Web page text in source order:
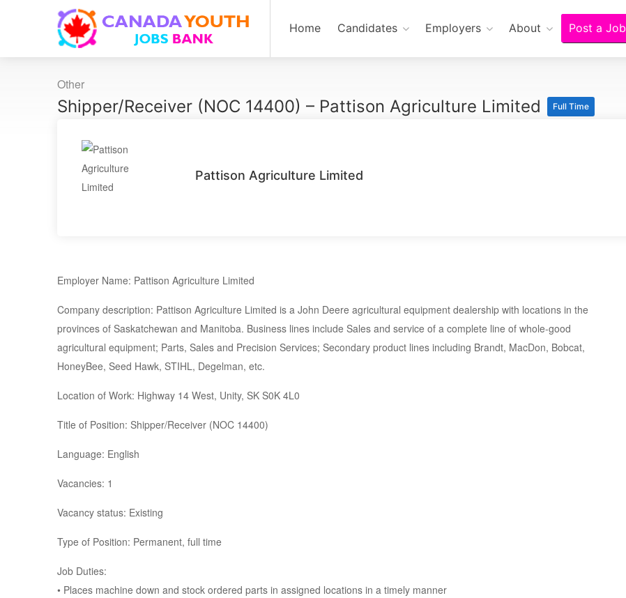
Home Candidates Employers About Post a Job
Other
Shipper/Receiver (NOC 14400) – Pattison Agriculture Limited Full Time
Pattison Agriculture Limited
Employer Name: Pattison Agriculture Limited
Company description: Pattison Agriculture Limited is a John Deere agricultural equipment dealership with locations in the
provinces of Saskatchewan and Manitoba. Business lines include Sales and service of a complete line of whole-good
agricultural equipment; Parts, Sales and Precision Services; Secondary product lines including Brandt, MacDon, Bobcat,
HoneyBee, Seed Hawk, STIHL, Degelman, etc.
Location of Work: Highway 14 West, Unity, SK S0K 4L0
Title of Position: Shipper/Receiver (NOC 14400)
Language: English
Vacancies: 1
Vacancy status: Existing
Type of Position: Permanent, full time
Job Duties:
• Places machine down and stock ordered parts in assigned locations in a timely manner